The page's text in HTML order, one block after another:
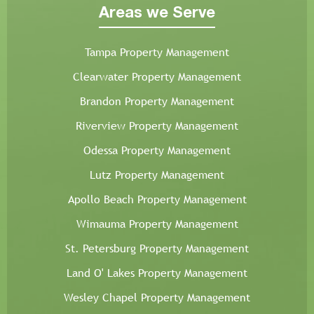
Areas we Serve
Tampa Property Management
Clearwater Property Management
Brandon Property Management
Riverview Property Management
Odessa Property Management
Lutz Property Management
Apollo Beach Property Management
Wimauma Property Management
St. Petersburg Property Management
Land O' Lakes Property Management
Wesley Chapel Property Management